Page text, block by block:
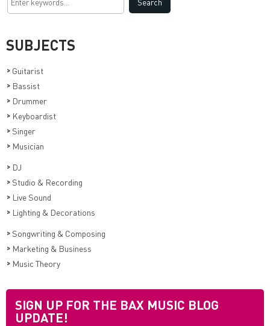
SUBJECTS
> Guitarist
> Bassist
> Drummer
> Keyboardist
> Singer
> Musician
> DJ
> Studio & Recording
> Live Sound
> Lighting & Decorations
> Songwriting & Composing
> Marketing & Business
> Music Theory
SIGN UP FOR THE BAX MUSIC BLOG
UPDATE!